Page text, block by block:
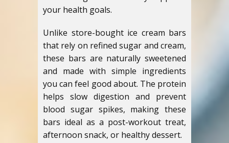
your health goals.
Unlike store-bought ice cream bars
that rely on refined sugar and cream,
these bars are naturally sweetened
and made with simple ingredients
you can feel good about. The protein
helps slow digestion and prevent
blood sugar spikes, making these
bars ideal as a post-workout treat,
afternoon snack, or healthy dessert.